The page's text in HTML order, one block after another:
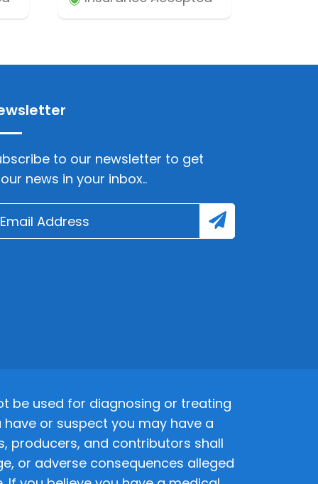
to our newsletter to get
news in your inbox..
be used for diagnosing or treating
or suspect you may have a
producers, and contributors shall
or adverse consequences alleged